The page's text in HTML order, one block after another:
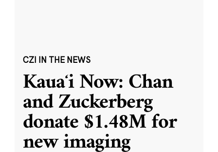
CZI IN THE NEWS
Kauaʻi Now: Chan
and Zuckerberg
donate $1.48M for
new imaging